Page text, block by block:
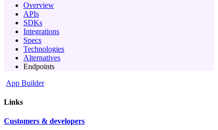
Overview
APIs
SDKs
Integrations
Specs
Technologies
Alternatives
Endpoints
App Builder
Links
Customers & developers